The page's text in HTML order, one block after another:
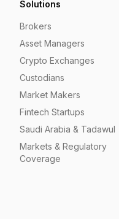
Solutions
Brokers
Asset Managers
Crypto Exchanges
Custodians
Market Makers
Fintech Startups
Saudi Arabia & Tadawul
Markets & Regulatory
Coverage